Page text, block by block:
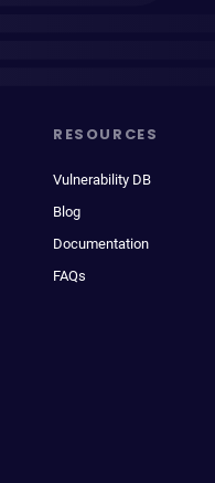
RESOURCES
Vulnerability DB
Blog
Documentation
FAQs